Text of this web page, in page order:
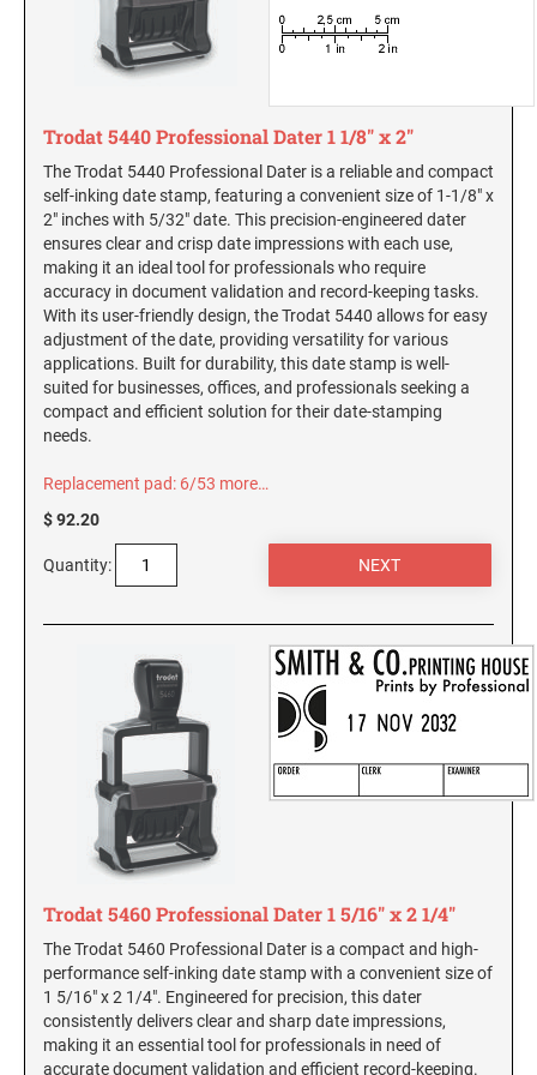
New Hampshire Notary Stamps
New Jersey Notary Stamps
New York Notary Stamps
North Carolina Notary Stamps
North Dakota Notary Stamps
Ohio Notary Stamps
Oklahoma Notary Stamps
Oregon Notary Stamps
Pennsylvania Notary Stamps
Rhode Island Notary Stamps
South Carolina Notary Stamps
Tennessee Notary Stamps
Texas Notary Stamps
Utah Notary Stamps
Virginia Notary Stamps
Washington Notary Stamps
West Virginia Notary Stamps
Wisconsin Notary Stamps
Wyoming Notary Stamps
WITH APPROVED LAYOUTS
Alabama Notary Seals and Embossers
Alaska Notary Seals and Embossers
Arizona Notary Seals and Embossers
Arkansas Notary Seals and Embossers
KANSAS PROFESSIONAL STAMPS AND
KENTUCKY PROFESSIONAL STAMPS AND
LOUISIANA PROFESSIONAL STAMPS AND
MAINE PROFESSIONAL STAMPS AND SEALS
MARYLAND PROFESSIONAL STAMPS AND
SEALS
MASSACHUSETTS PROFESSIONAL STAMPS
MICHIGAN PROFESSIONAL STAMPS AND
SEALS
MISSISSIPPI PROFESSIONAL STAMPS AND
MISSOURI PROFESSIONAL STAMPS AND
MONTANA PROFESSIONAL STAMPS AND
SEALS
NEVADA PROFESSIONAL STAMPS AND
SEALS
Trodat 5440 Professional Dater 1 1/8" x 2"
The Trodat 5440 Professional Dater is a reliable and compact
self-inking date stamp, featuring a convenient size of 1-1/8" x
2" inches with 5/32" date. This precision-engineered dater
ensures clear and crisp date impressions with each use,
making it an ideal tool for professionals who require
accuracy in document validation and record-keeping tasks.
With its user-friendly design, the Trodat 5440 allows for easy
adjustment of the date, providing versatility for various
applications. Built for durability, this date stamp is well-
suited for businesses, offices, and professionals seeking a
compact and efficient solution for their date-stamping
needs.
Replacement pad: 6/53 more…
$ 92.20
Quantity:
Trodat 5460 Professional Dater 1 5/16" x 2 1/4"
The Trodat 5460 Professional Dater is a compact and high-
performance self-inking date stamp with a convenient size of
1 5/16" x 2 1/4". Engineered for precision, this dater
consistently delivers clear and sharp date impressions,
making it an essential tool for professionals in need of
accurate document validation and efficient record-keeping.